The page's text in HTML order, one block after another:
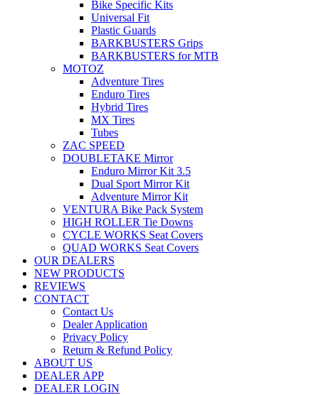
Bike Specific Kits
Universal Fit
Plastic Guards
BARKBUSTERS Grips
BARKBUSTERS for MTB
MOTOZ
Adventure Tires
Enduro Tires
Hybrid Tires
MX Tires
Tubes
ZAC SPEED
DOUBLETAKE Mirror
Enduro Mirror Kit 3.5
Dual Sport Mirror Kit
Adventure Mirror Kit
VENTURA Bike Pack System
HIGH ROLLER Tie Downs
CYCLE WORKS Seat Covers
QUAD WORKS Seat Covers
OUR DEALERS
NEW PRODUCTS
REVIEWS
CONTACT
Contact Us
Dealer Application
Privacy Policy
Return & Refund Policy
ABOUT US
DEALER APP
DEALER LOGIN